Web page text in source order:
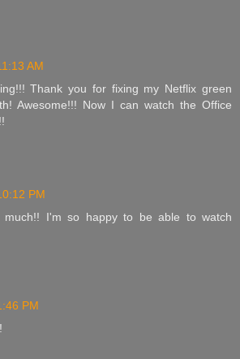
AM
Thank you for fixing my Netflix green
Awesome!!! Now I can watch the Office
PM
much!! I'm so happy to be able to watch
PM